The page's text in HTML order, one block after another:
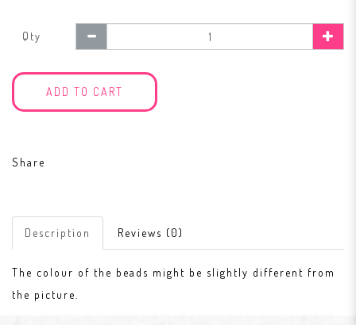
Qty
ADD TO CART
Share
Description Reviews (0)
The colour of the beads might be slightly different from
the picture.